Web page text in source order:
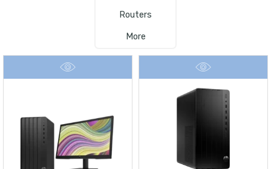
Routers
More